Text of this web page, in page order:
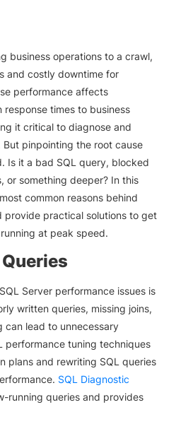
business operations to a crawl,
and costly downtime for
performance affects
times to business
it critical to diagnose and
pinpointing the root cause
Is it a bad SQL query, blocked
or something deeper? In this
common reasons behind
provide practical solutions to get
at peak speed.
Server performance issues is
written queries, missing joins,
can lead to unnecessary
performance tuning techniques
plans and rewriting SQL queries
SQL Diagnostic
running queries and provides